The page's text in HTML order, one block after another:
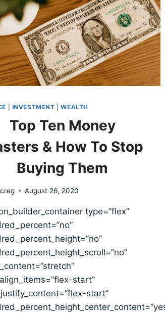
INVESTMENT |WEALTH
Top Ten Money
& How To Stop
Buying Them
August 26, 2020
type=”flex”
start”
start”